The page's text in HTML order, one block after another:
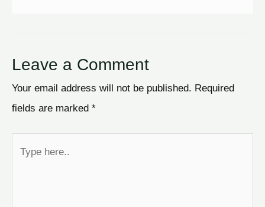
Leave a Comment
Your email address will not be published. Required
fields are marked *